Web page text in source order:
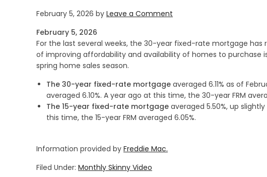
February 5, 2026 by Leave a Comment
February 5, 2026
For the last several weeks, the 30-year fixed-rate mortgage
of improving affordability and availability of homes to purchase
spring home sales season.
The 30-year fixed-rate mortgage averaged 6.11% as of
averaged 6.10%. A year ago at this time, the 30-year FRM
The 15-year fixed-rate mortgage averaged 5.50%, up
this time, the 15-year FRM averaged 6.05%.
Information provided by Freddie Mac.
Filed Under: Monthly Skinny Video